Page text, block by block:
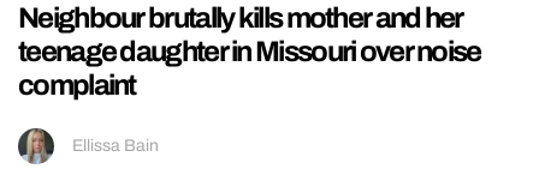
Neighbour brutally kills mother and her
teenage daughter in Missouri over noise
complaint
Ellissa Bain